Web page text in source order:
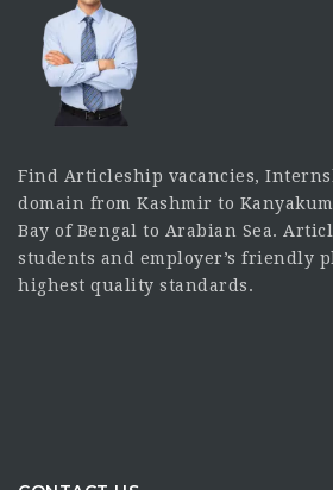
Find Articleship vacancies,
domain from Kashmir to
Bay of Bengal to Arabian Sea.
students and employer’s friendly
highest quality standards.